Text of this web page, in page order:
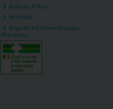
Returns Policy
Site Map
Registered Internet Supply
Pharmacy